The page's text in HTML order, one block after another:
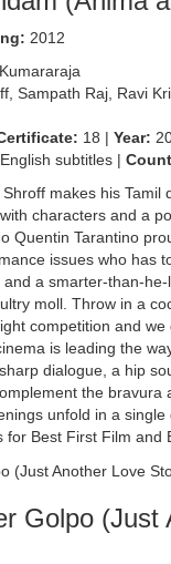
2012
Sampath Raj, Ravi
18 | Year:
subtitles |
makes his Tamil
characters and a
Quentin Tarantino
issues who has
a smarter-than-
moll. Throw in a
competition and
is leading the
dialogue, a hip
the bravura
unfold in a single
for Best First Film and
Golpo (Just